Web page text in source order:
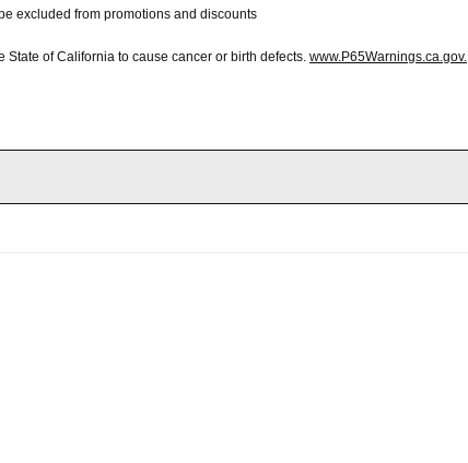
excluded from promotions and discounts
of California to cause cancer or birth defects. www.P65Warnings.ca.gov.